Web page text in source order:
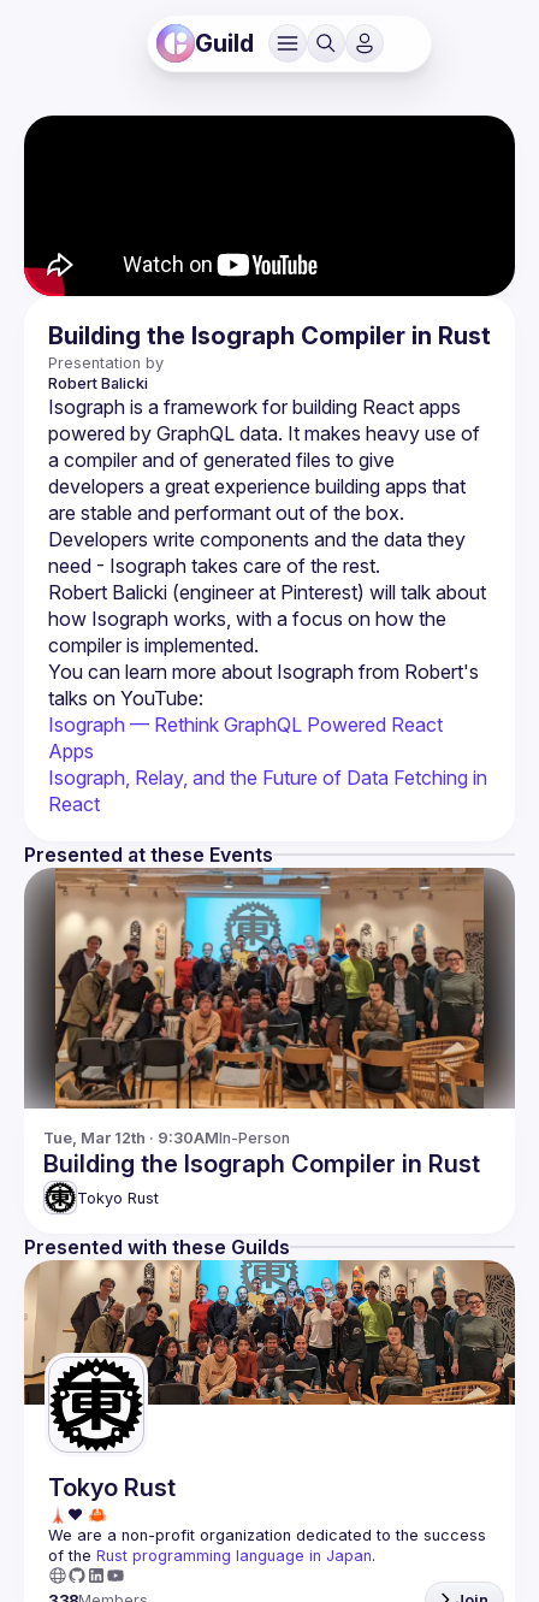
Guild
Building the Isograph Compiler in Rust
Presentation by
Robert Balicki
Isograph is a framework for building React apps
powered by GraphQL data. It makes heavy use of
a compiler and of generated files to give
developers a great experience building apps that
are stable and performant out of the box.
Developers write components and the data they
Robert Balicki (engineer at Pinterest) will talk about
how Isograph works, with a focus on how the
You can learn more about Isograph from Robert's
talks on YouTube:
Isograph — Rethink GraphQL Powered React
Apps
Isograph, Relay, and the Future of Data Fetching in
React
Presented at these Events
Tue, Mar 12th · 9:30AMIn-Person
Building the Isograph Compiler in Rust
Tokyo Rust
Presented with these Guilds
Tokyo Rust
We are a non-profit organization dedicated to the success
of the Rust programming language in Japan.